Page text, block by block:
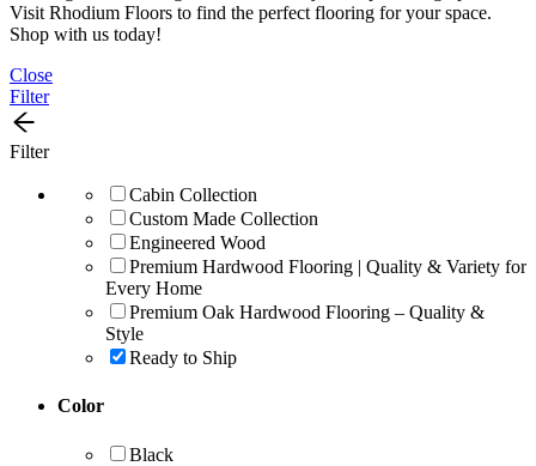
Visit Rhodium Floors to find the perfect flooring for your space.
Shop with us today!
Close
Filter
Filter
Cabin Collection
Custom Made Collection
Engineered Wood
Premium Hardwood Flooring | Quality & Variety for
Every Home
Premium Oak Hardwood Flooring – Quality &
Style
Ready to Ship
Color
Black